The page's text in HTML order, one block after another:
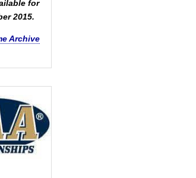
for
2015.
Archive